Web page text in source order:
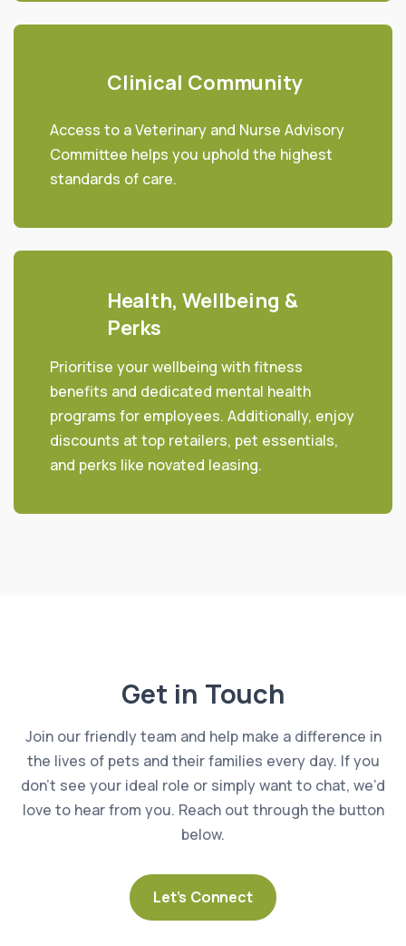
Clinical Community
Access to a Veterinary and Nurse Advisory
Committee helps you uphold the highest
standards of care.
Health, Wellbeing &
Perks
Prioritise your wellbeing with fitness
benefits and dedicated mental health
programs for employees. Additionally, enjoy
discounts at top retailers, pet essentials,
and perks like novated leasing.
Get in Touch
Join our friendly team and help make a difference in
the lives of pets and their families every day. If you
don’t see your ideal role or simply want to chat, we’d
love to hear from you. Reach out through the button
below.
Let’s Connect